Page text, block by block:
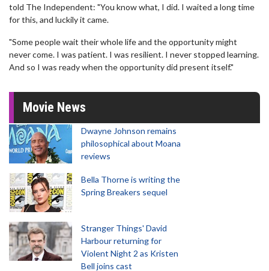
told The Independent: "You know what, I did. I waited a long time
for this, and luckily it came.
"Some people wait their whole life and the opportunity might
never come. I was patient. I was resilient. I never stopped learning.
And so I was ready when the opportunity did present itself."
Movie News
Dwayne Johnson remains
philosophical about Moana
reviews
Bella Thorne is writing the
Spring Breakers sequel
Stranger Things' David
Harbour returning for
Violent Night 2 as Kristen
Bell joins cast